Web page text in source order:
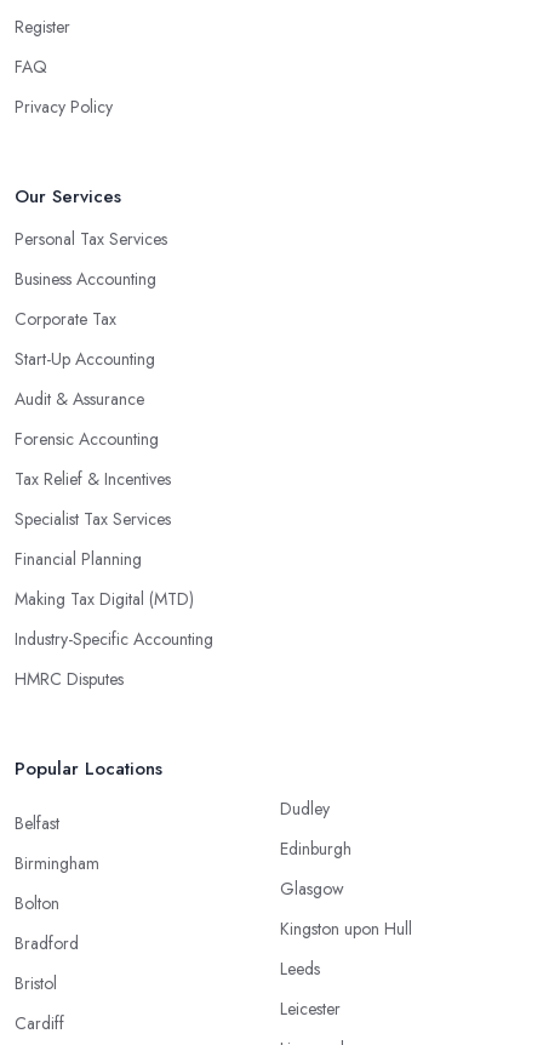
Register
FAQ
Privacy Policy
Our Services
Personal Tax Services
Business Accounting
Corporate Tax
Start-Up Accounting
Audit & Assurance
Forensic Accounting
Tax Relief & Incentives
Specialist Tax Services
Financial Planning
Making Tax Digital (MTD)
Industry-Specific Accounting
HMRC Disputes
Popular Locations
Belfast
Birmingham
Bolton
Bradford
Bristol
Cardiff
Dudley
Edinburgh
Glasgow
Kingston upon Hull
Leeds
Leicester